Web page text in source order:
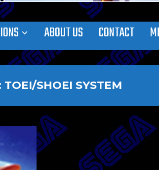
ABOUT US CONTACT
TOEI/SHOEI SYSTEM